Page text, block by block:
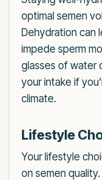
optimal semen
Dehydration can
impede sperm
glasses of water
your intake if
climate.
Lifestyle
Your lifestyle
on semen